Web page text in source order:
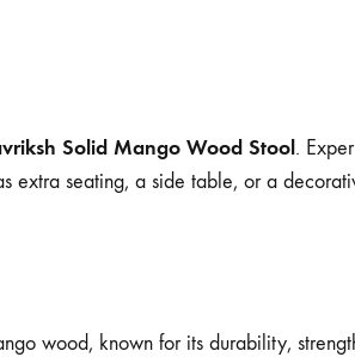
Solid Mango Wood Stool.
extra seating, a side table, or a
wood, known for its durability,